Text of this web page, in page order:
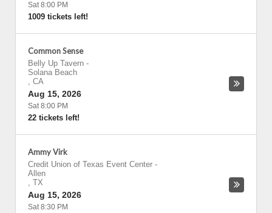
Sat 8:00 PM
1009 tickets left!
Common Sense
Belly Up Tavern -
Solana Beach
, CA
Aug 15, 2026
Sat 8:00 PM
22 tickets left!
Ammy Virk
Credit Union of Texas Event Center -
Allen
, TX
Aug 15, 2026
Sat 8:30 PM